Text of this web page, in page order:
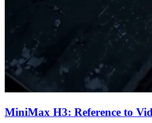
MiniMax H3: Reference to